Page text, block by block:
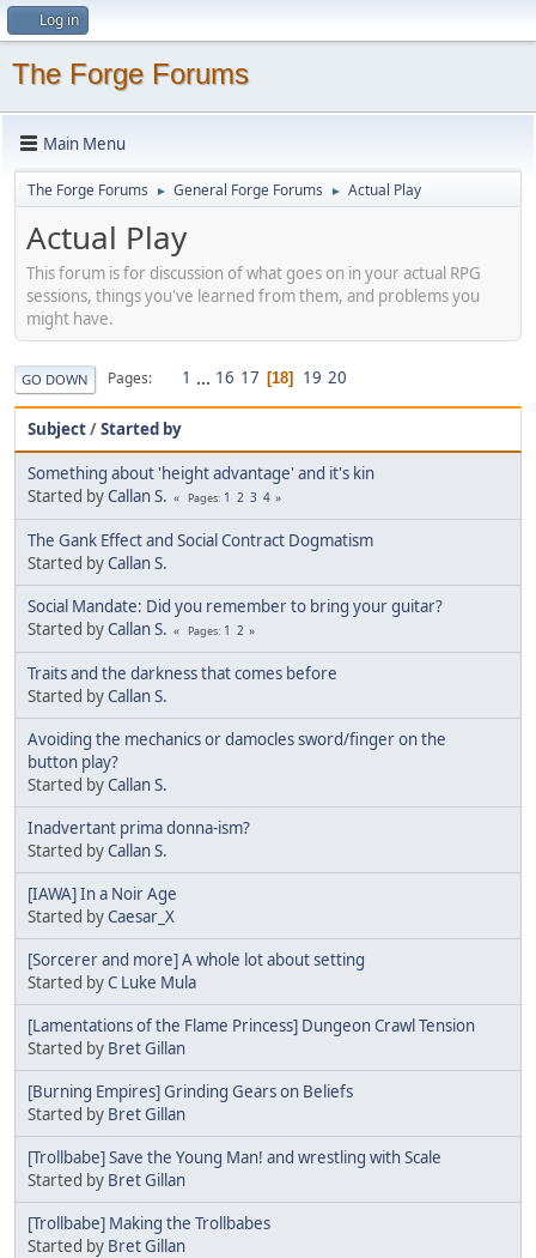
Log in
The Forge Forums
Main Menu
The Forge Forums ► General Forge Forums ► Actual Play
Actual Play
This forum is for discussion of what goes on in your actual RPG
sessions, things you've learned from them, and problems you
might have.
GO DOWN Pages 1 ... 16 17 18 19 20
Subject/Started by
Something about 'height advantage' and it's kin
Started byCallan S. Pages 1 2 3 4
The Gank Effect and Social Contract Dogmatism
Started byCallan S.
Social Mandate: Did you remember to bring your guitar?
Started byCallan S. Pages 1 2
Traits and the darkness that comes before
Started byCallan S.
Avoiding the mechanics or damocles sword/finger on the
button play?
Started byCallan S.
Inadvertant prima donna-ism?
Started byCallan S.
[IAWA] In a Noir Age
Started byCaesar_X
[Sorcerer and more] A whole lot about setting
Started byC Luke Mula
[Lamentations of the Flame Princess] Dungeon Crawl Tension
Started by Bret Gillan
[Burning Empires] Grinding Gears on Beliefs
Started by Bret Gillan
[Trollbabe] Save the Young Man! and wrestling with Scale
Started by Bret Gillan
[Trollbabe] Making the Trollbabes
Started by Bret Gillan